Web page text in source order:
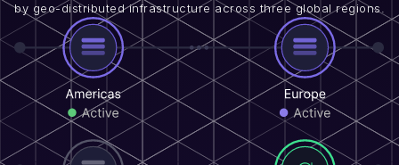
by geo-distributed infrastructure across three global regions.